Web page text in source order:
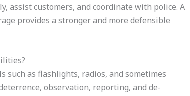
assist customers, and coordinate with police. A
provides a stronger and more defensible
such as flashlights, radios, and sometimes
observation, reporting, and de-